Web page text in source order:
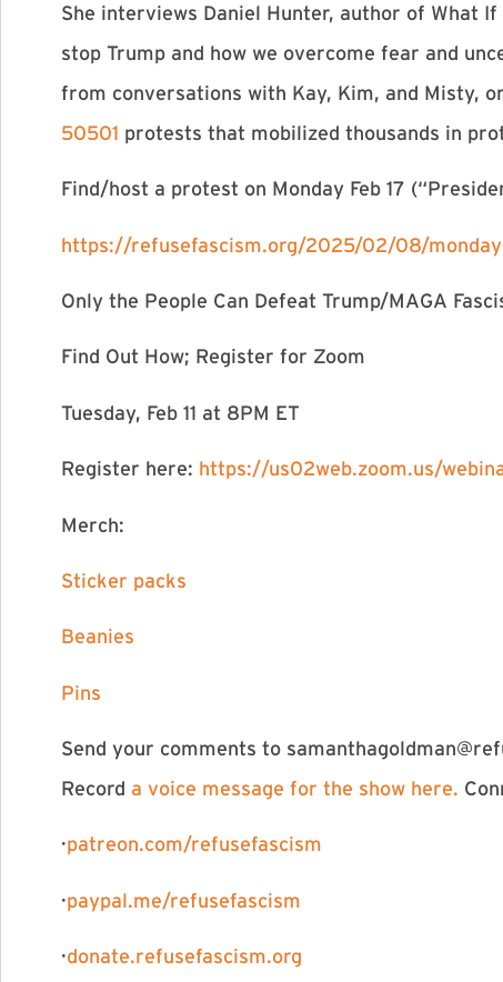
She interviews Daniel Hunter, author of What
stop Trump and how we overcome fear and
from conversations with Kay, Kim, and Misty,
50501 protests that mobilized thousands in
Find/host a protest on Monday Feb 17
https://refusefascism.org/2025/02/08/
Only the People Can Defeat Trump/MAGA
Find Out How; Register for Zoom
Tuesday, Feb 11 at 8PM ET
Register here: https://us02web.zoom.us/
Merch:
Sticker packs
Beanies
Pins
Send your comments to
Record ⁠⁠⁠⁠⁠⁠⁠⁠⁠⁠⁠⁠⁠⁠⁠⁠⁠⁠⁠⁠⁠⁠⁠⁠⁠⁠⁠⁠⁠⁠⁠⁠⁠⁠⁠⁠a voice message for the show here. ⁠⁠⁠⁠⁠⁠⁠⁠⁠⁠⁠⁠⁠⁠⁠⁠⁠⁠⁠⁠⁠⁠⁠⁠⁠⁠⁠⁠⁠⁠⁠⁠⁠⁠⁠⁠
·⁠⁠⁠⁠⁠⁠⁠⁠⁠⁠⁠⁠⁠⁠⁠⁠⁠⁠⁠⁠⁠⁠⁠⁠⁠⁠⁠⁠⁠⁠⁠⁠⁠⁠⁠⁠⁠⁠⁠patreon.com/refusefascism⁠⁠⁠⁠⁠⁠⁠⁠⁠⁠⁠⁠⁠⁠⁠⁠⁠⁠⁠⁠⁠⁠⁠⁠⁠⁠⁠⁠⁠⁠⁠⁠⁠⁠⁠⁠⁠⁠⁠
·⁠⁠⁠⁠⁠⁠⁠⁠⁠⁠⁠⁠⁠⁠⁠⁠⁠⁠⁠⁠⁠⁠⁠⁠⁠⁠⁠⁠⁠⁠⁠⁠⁠⁠⁠⁠⁠⁠⁠paypal.me/refusefascism⁠⁠⁠⁠⁠⁠⁠⁠⁠⁠⁠⁠⁠⁠⁠⁠⁠⁠⁠⁠⁠⁠⁠⁠⁠⁠⁠⁠⁠⁠⁠⁠⁠⁠⁠⁠⁠⁠⁠
·⁠⁠⁠⁠⁠⁠⁠⁠⁠⁠⁠⁠⁠⁠⁠⁠⁠⁠⁠⁠⁠⁠⁠⁠⁠⁠⁠⁠⁠⁠⁠⁠⁠⁠⁠⁠⁠⁠⁠donate.refusefascism.org⁠⁠⁠⁠⁠⁠⁠⁠⁠⁠⁠⁠⁠⁠⁠⁠⁠⁠⁠⁠⁠⁠⁠⁠⁠⁠⁠⁠⁠⁠⁠⁠⁠⁠⁠⁠⁠⁠⁠